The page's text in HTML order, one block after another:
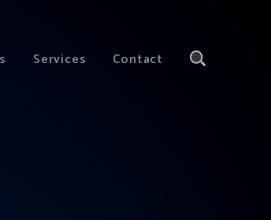
Services Contact